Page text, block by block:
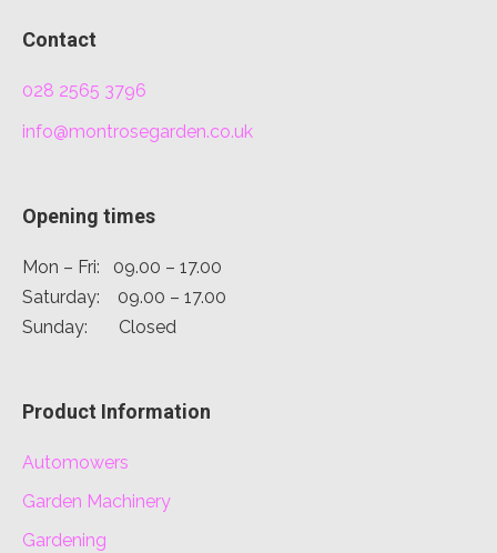
Contact
028 2565 3796
info@montrosegarden.co.uk
Opening times
Mon – Fri: 09.00 – 17.00
Saturday: 09.00 – 17.00
Sunday: Closed
Product Information
Automowers
Garden Machinery
Gardening